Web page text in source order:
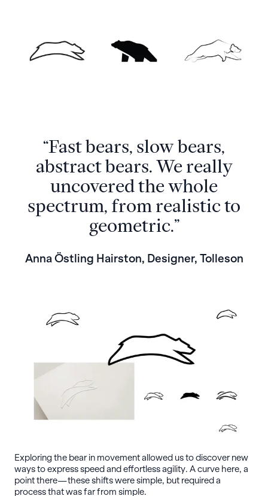
“Fast bears, slow bears,
abstract bears. We really
uncovered the whole
spectrum, from realistic to
geometric.”
Anna Östling Hairston, Designer, Tolleson
Exploring the bear in movement allowed us to discover new
ways to express speed and effortless agility. A curve here, a
point there—these shifts were simple, but required a
process that was far from simple.